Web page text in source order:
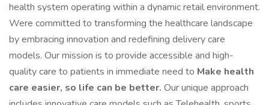
health system operating within a dynamic retail environment.
Were committed to transforming the healthcare landscape
by embracing innovation and redefining delivery care
models. Our mission is to provide accessible and high-
quality care to patients in immediate need to Make health
care easier, so life can be better. Our unique approach